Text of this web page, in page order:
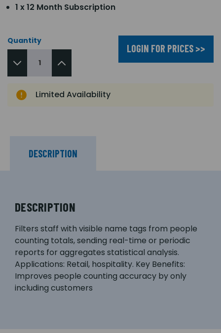
1 x 12 Month Subscription
Quantity
LOGIN FOR PRICES >>
Limited Availability
DESCRIPTION
DESCRIPTION
Filters staff with visible name tags from people
counting totals, sending real-time or periodic
reports for aggregates statistical analysis.
Applications: Retail, hospitality. Key Benefits:
Improves people counting accuracy by only
including customers